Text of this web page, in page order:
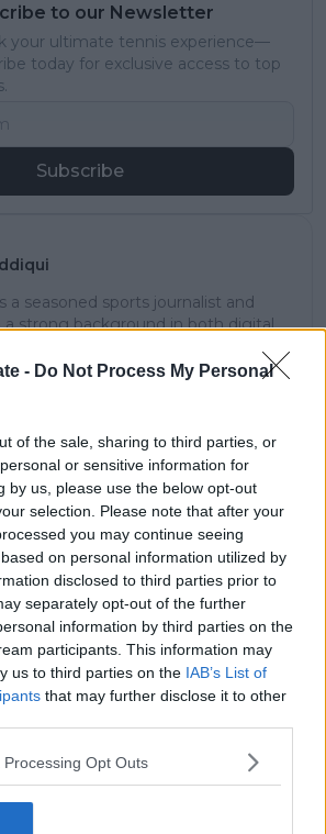
- Do Not Process My Personal
of the sale, sharing to third parties, or
or sensitive information for
by us, please use the below opt-out
selection. Please note that after your
you may continue seeing
on personal information utilized by
disclosed to third parties prior to
separately opt-out of the further
information by third parties on the
participants. This information may
us to third parties on the IAB’s List of
that may further disclose it to other
Opt Outs
to our Newsletter
your ultimate tennis experience—
today for exclusive access to top
Subscribe
a seasoned sports journalist and
a strong background in both digital
career working with partners
and has since contributed to
Asia, Calciomercato, and
2023, Azeem has been part of the
team, where he has played a key role
growth and ensuring
timely and reliable coverage of the
work, Azeem has extensive
analyst in live sports
in cricket—where he
precision with creative
collaborated with multiple
and cricket boards worldwide,
insights and data-driven narratives